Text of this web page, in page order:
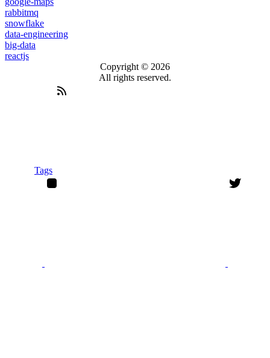
rabbitmq
snowflake
data-engineering
big-data
reactjs
Copyright © 2026
All rights reserved.
Tags